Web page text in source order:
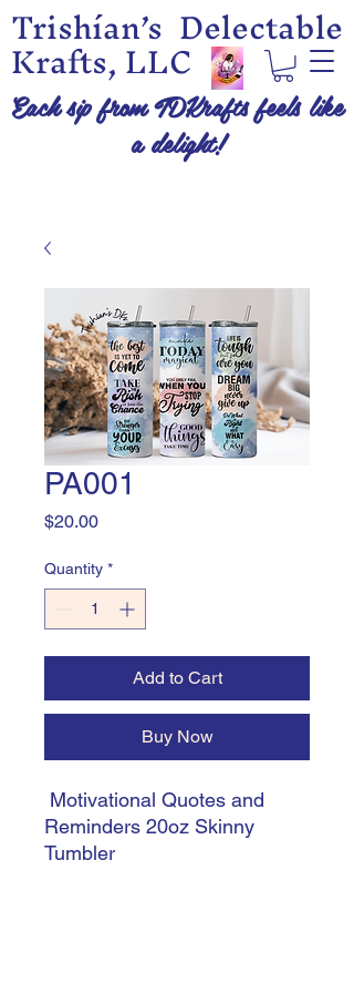
Trishían’s Delectable
Krafts, LLC
Each sip from TDKrafts feels like
a delight!
PA001
$20.00Price
Quantity *
Add to Cart
Buy Now
Motivational Quotes and
Reminders 20oz Skinny
Tumbler